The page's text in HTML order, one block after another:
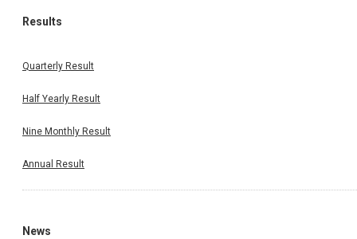
Results
Quarterly Result
Half Yearly Result
Nine Monthly Result
Annual Result
News